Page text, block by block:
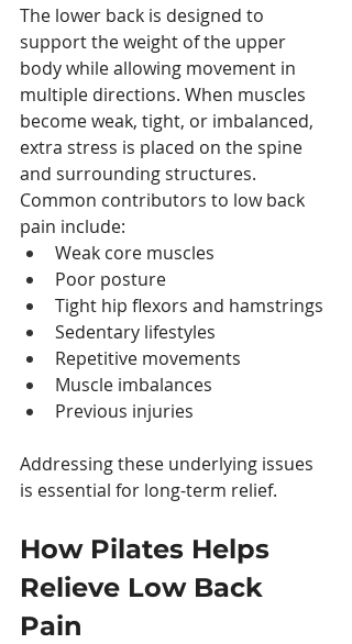
The lower back is designed to
support the weight of the upper
body while allowing movement in
multiple directions. When muscles
become weak, tight, or imbalanced,
extra stress is placed on the spine
and surrounding structures.
Common contributors to low back
pain include:
Weak core muscles
Poor posture
Tight hip flexors and hamstrings
Sedentary lifestyles
Repetitive movements
Muscle imbalances
Previous injuries
Addressing these underlying issues
is essential for long-term relief.
How Pilates Helps
Relieve Low Back
Pain